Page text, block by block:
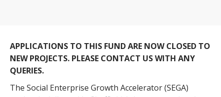
APPLICATIONS TO THIS FUND ARE NOW CLOSED TO
NEW PROJECTS. PLEASE CONTACT US WITH ANY
QUERIES.
The Social Enterprise Growth Accelerator (SEGA)